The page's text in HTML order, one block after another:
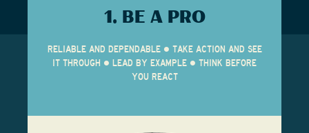
1. BE A PRO
RELIABLE AND DEPENDABLE • TAKE ACTION AND SEE
IT THROUGH • LEAD BY EXAMPLE • THINK BEFORE
YOU REACT